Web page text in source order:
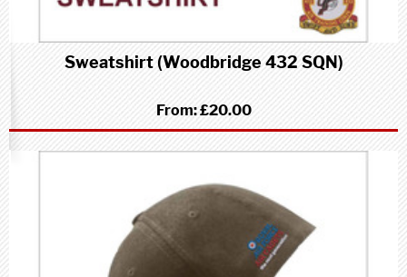
Sweatshirt (Woodbridge 432 SQN)
From:£20.00